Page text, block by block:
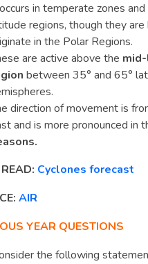
in temperate zones and
regions, though they
in the Polar Regions.
are active above the
between 35° and 65°
direction of movement is
and is more pronounced in
Cyclones forecast
AIR
YEAR QUESTIONS
the following